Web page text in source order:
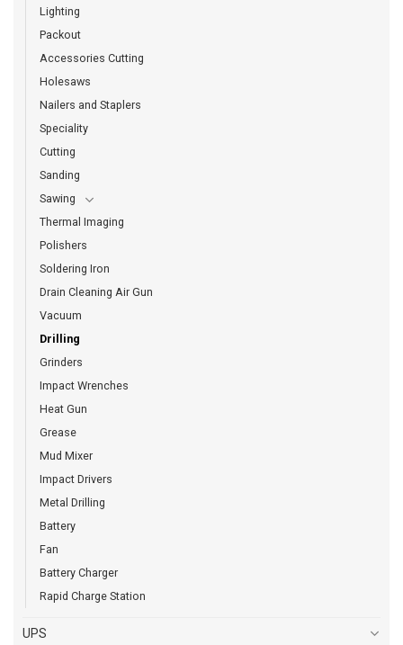
Lighting
Packout
Accessories Cutting
Holesaws
Nailers and Staplers
Speciality
Cutting
Sanding
Sawing
Thermal Imaging
Polishers
Soldering Iron
Drain Cleaning Air Gun
Vacuum
Drilling
Grinders
Impact Wrenches
Heat Gun
Grease
Mud Mixer
Impact Drivers
Metal Drilling
Battery
Fan
Battery Charger
Rapid Charge Station
UPS